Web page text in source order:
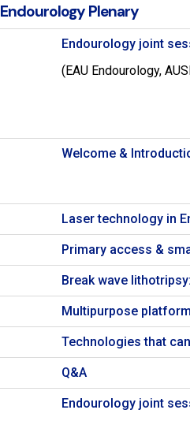
Endourology Plenary
Endourology joint
(EAU Endourology,
Welcome &
Laser technology in
Primary access &
Break wave
Multipurpose
Technologies that
Q&A
Endourology joint